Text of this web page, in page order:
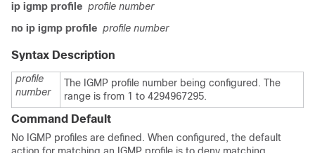
ip igmp profile profile number
no ip igmp profile profile number
Syntax Description
profile
number
The IGMP profile number being configured. The
range is from 1 to 4294967295.
Command Default
No IGMP profiles are defined. When configured, the default